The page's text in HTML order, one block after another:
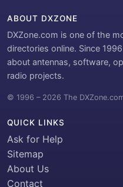
ABOUT DXZONE
DXZone.com is one of the
directories online. Since
about antennas, software,
radio projects.
© 1996 – 2026 The
QUICK LINKS
Ask for Help
Sitemap
About Us
Contact